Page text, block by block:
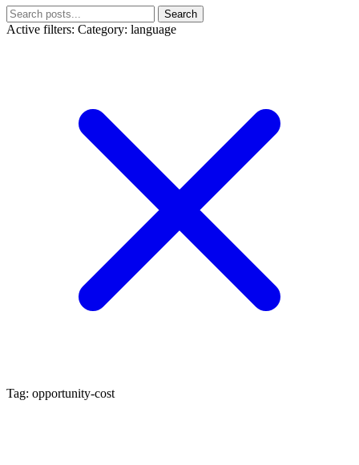
Search
Active filters: Category: language
Tag: opportunity-cost